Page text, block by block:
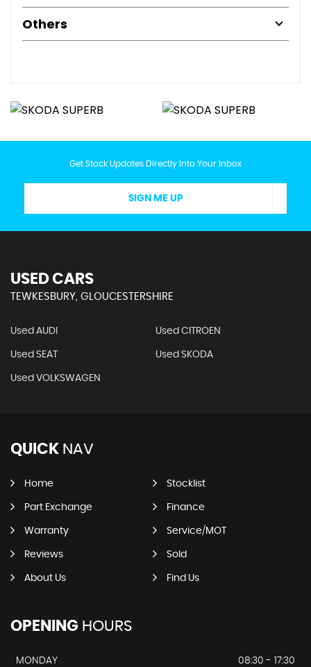
Others
Get Stock Updates Directly Into Your Inbox
SIGN ME UP
USED CARS
TEWKESBURY, GLOUCESTERSHIRE
Used AUDI Used CITROEN
Used SEAT Used SKODA
Used VOLKSWAGEN
QUICK NAV
Home Stocklist
Part Exchange Finance
Warranty Service/MOT
Reviews Sold
About Us Find Us
OPENING HOURS
MONDAY
08:30 - 17:30